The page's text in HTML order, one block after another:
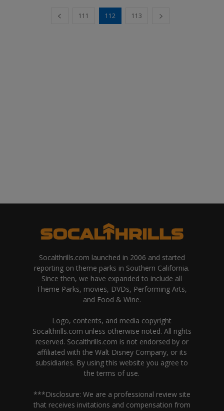
111 112 113
Socalthrills.com launched in 2006 and started
reporting on theme parks in Southern California.
Since then, we have expanded to include all
Theme Parks, movies, DVDs, Performing Arts,
and Food & Wine.
Logo, contents, and media copyright
Socalthrills.com unless otherwise noted. All rights
reserved. Socalthrills.com is not endorsed by or
affiliated with the Walt Disney Company, or its
subsidiaries. By using this website you agree to
the terms of use.
***Disclosure: We are a professional review site
that receives invitations and compensation from